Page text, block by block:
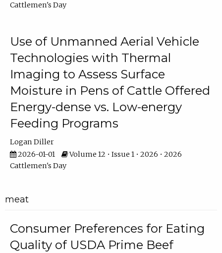
Cattlemen's Day
Use of Unmanned Aerial Vehicle
Technologies with Thermal
Imaging to Assess Surface
Moisture in Pens of Cattle Offered
Energy-dense vs. Low-energy
Feeding Programs
Logan Diller
2026-01-01
Volume 12 • Issue 1 • 2026 • 2026
Cattlemen's Day
meat
Consumer Preferences for Eating
Quality of USDA Prime Beef